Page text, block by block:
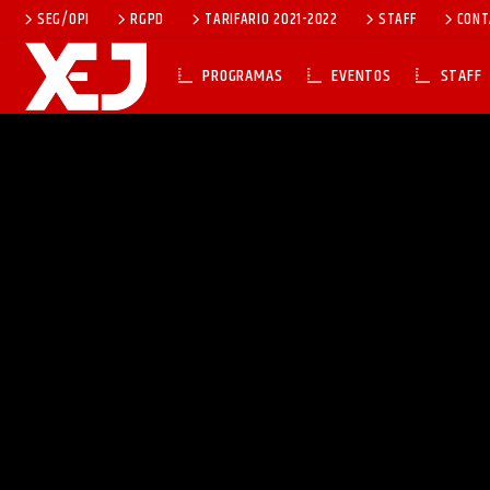
SEG/OPI RGPD TARIFARIO 2021-2022 STAFF
PROGRAMAS EVENTOS STAFF